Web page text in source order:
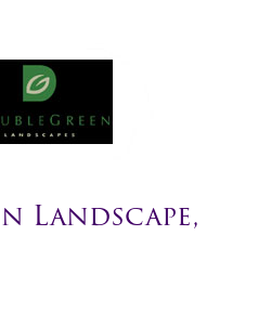
Landscape,